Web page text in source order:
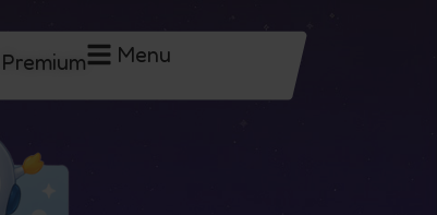
Premium Menu